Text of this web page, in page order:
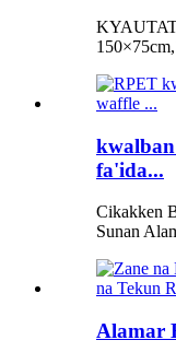
fa'ida...
Cikakken
Sunan
Alamar